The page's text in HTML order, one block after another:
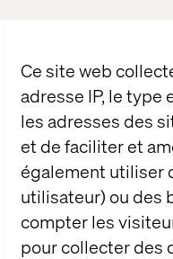
Ce site web
adresse IP, le type
les adresses des
et de faciliter et
également utiliser
utilisateur) ou des
compter les
pour collecter des
What it
The organizations
experimentation.